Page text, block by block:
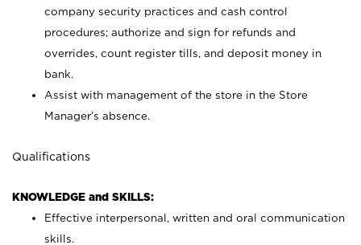
company security practices and cash control
procedures; authorize and sign for refunds and
overrides, count register tills, and deposit money in
bank.
Assist with management of the store in the Store
Manager’s absence.
Qualifications
KNOWLEDGE and SKILLS:
Effective interpersonal, written and oral communication
skills.